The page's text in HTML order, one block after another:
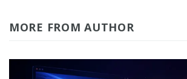
MORE FROM AUTHOR